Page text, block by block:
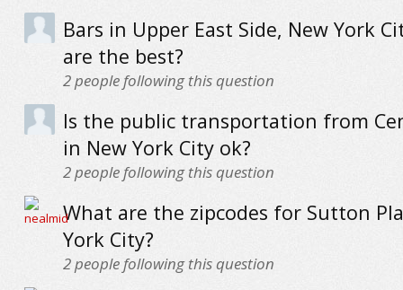
Bars in Upper East Side, New York
are the best?
2people following this question
Is the public transportation from
in New York City ok?
2people following this question
What are the zipcodes for Sutton
York City?
2people following this question